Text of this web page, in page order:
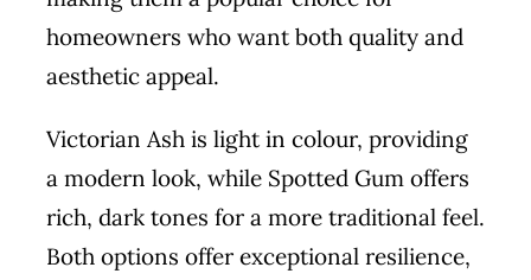
homeowners who want both quality and
aesthetic appeal.
Victorian Ash is light in colour, providing
a modern look, while Spotted Gum offers
rich, dark tones for a more traditional feel.
Both options offer exceptional resilience,